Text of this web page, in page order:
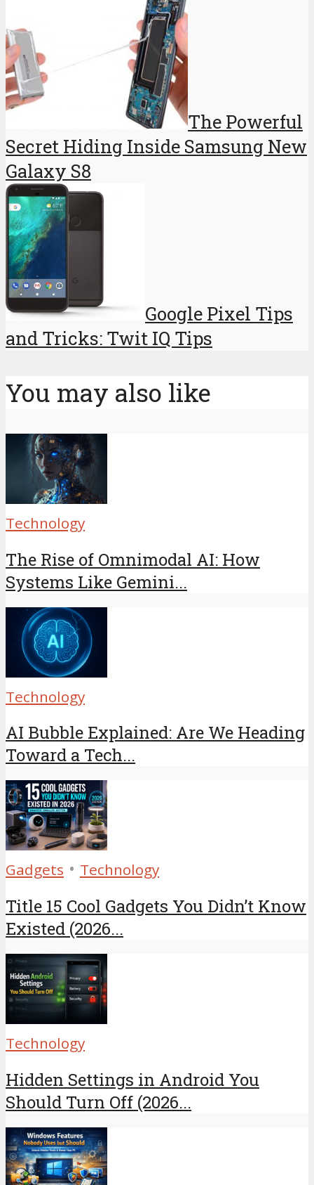
The Powerful
Secret Hiding Inside Samsung New
Galaxy S8
Google Pixel Tips
and Tricks: Twit IQ Tips
You may also like
Technology
The Rise of Omnimodal AI: How
Systems Like Gemini...
Technology
AI Bubble Explained: Are We Heading
Toward a Tech...
Gadgets • Technology
Title 15 Cool Gadgets You Didn’t Know
Existed (2026...
Technology
Hidden Settings in Android You
Should Turn Off (2026...